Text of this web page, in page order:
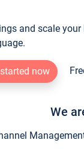
and scale
now
We